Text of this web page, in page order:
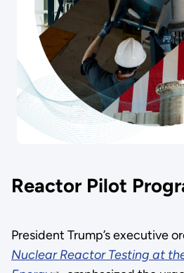
Reactor Pilot
President Trump’s executive
Nuclear Reactor Testing at